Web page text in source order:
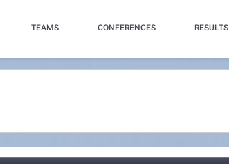
TEAMS CONFERENCES RESULTS